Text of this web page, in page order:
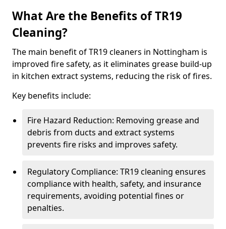
What Are the Benefits of TR19
Cleaning?
The main benefit of TR19 cleaners in Nottingham is
improved fire safety, as it eliminates grease build-up
in kitchen extract systems, reducing the risk of fires.
Key benefits include:
Fire Hazard Reduction: Removing grease and
debris from ducts and extract systems
prevents fire risks and improves safety.
Regulatory Compliance: TR19 cleaning ensures
compliance with health, safety, and insurance
requirements, avoiding potential fines or
penalties.